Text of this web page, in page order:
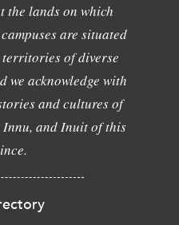
the lands on which
are situated
of diverse
we acknowledge with
and cultures of
and Inuit of this